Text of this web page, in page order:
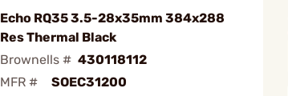
Echo RQ35 3.5-28x35mm 384x288
Res Thermal Black
Brownells # 430118112
MFR #
SOEC31200